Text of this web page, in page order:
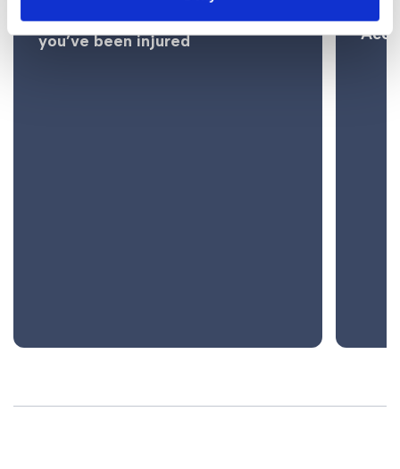
bottle burns and what to do if
you’ve been injured